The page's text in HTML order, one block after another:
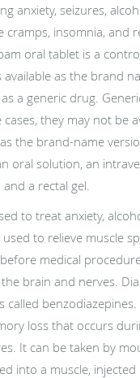
anxiety, seizures,
cramps, insomnia, and
oral tablet is a
as the brand
a generic drug.
cases, they may not be
the brand-name
oral solution, an
a rectal gel.
to treat anxiety,
to relieve muscle
medical
brain and nerves.
called
loss that occurs
It can be taken by
into a muscle,